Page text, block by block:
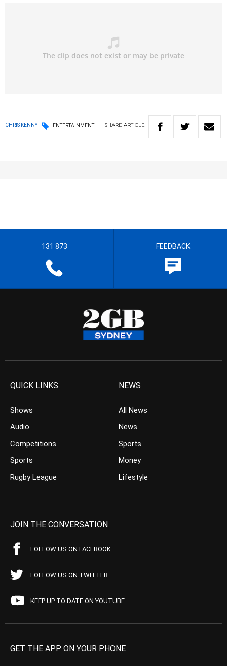
CHRIS KENNY ENTERTAINMENT SHARE ARTICLE
131 873 FEEDBACK
QUICK LINKS
Shows
Audio
Competitions
Sports
Rugby League
NEWS
All News
News
Sports
Money
Lifestyle
JOIN THE CONVERSATION
FOLLOW US ON FACEBOOK
FOLLOW US ON TWITTER
KEEP UP TO DATE ON YOUTUBE
GET THE APP ON YOUR PHONE